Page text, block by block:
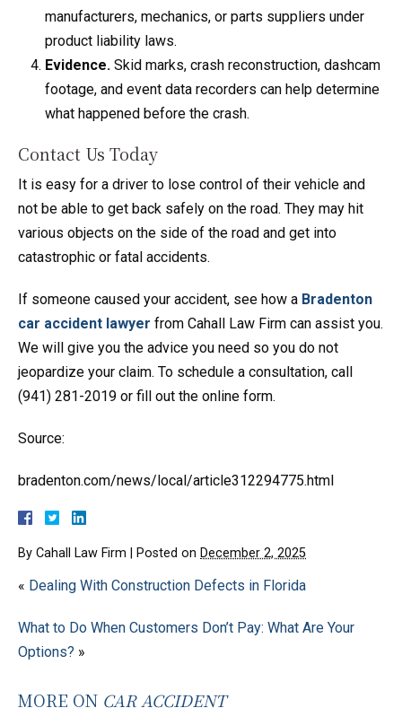
manufacturers, mechanics, or parts suppliers under
product liability laws.
Evidence. Skid marks, crash reconstruction, dashcam
footage, and event data recorders can help determine
what happened before the crash.
Contact Us Today
It is easy for a driver to lose control of their vehicle and
not be able to get back safely on the road. They may hit
various objects on the side of the road and get into
catastrophic or fatal accidents.
If someone caused your accident, see how a Bradenton
car accident lawyer from Cahall Law Firm can assist you.
We will give you the advice you need so you do not
jeopardize your claim. To schedule a consultation, call
(941) 281-2019 or fill out the online form.
Source:
bradenton.com/news/local/article312294775.html
By Cahall Law Firm Posted on December 2, 2025
« Dealing With Construction Defects in Florida
What to Do When Customers Don’t Pay: What Are Your
Options? »
MORE ON CAR ACCIDENT